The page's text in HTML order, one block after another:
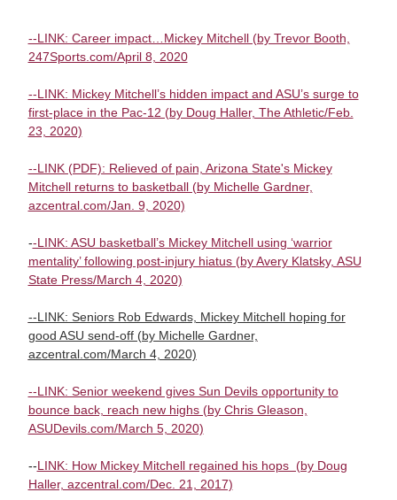
--LINK: Career impact…Mickey Mitchell (by Trevor Booth,
247Sports.com/April 8, 2020
--LINK: Mickey Mitchell’s hidden impact and ASU’s surge to
first-place in the Pac-12 (by Doug Haller, The Athletic/Feb.
23, 2020)
--LINK (PDF): Relieved of pain, Arizona State's Mickey
Mitchell returns to basketball (by Michelle Gardner,
azcentral.com/Jan. 9, 2020)
--LINK: ASU basketball’s Mickey Mitchell using ‘warrior
mentality’ following post-injury hiatus (by Avery Klatsky, ASU
State Press/March 4, 2020)
--LINK: Seniors Rob Edwards, Mickey Mitchell hoping for
good ASU send-off (by Michelle Gardner,
azcentral.com/March 4, 2020)
--LINK: Senior weekend gives Sun Devils opportunity to
bounce back, reach new highs (by Chris Gleason,
ASUDevils.com/March 5, 2020)
--LINK: How Mickey Mitchell regained his hops (by Doug
Haller, azcentral.com/Dec. 21, 2017)